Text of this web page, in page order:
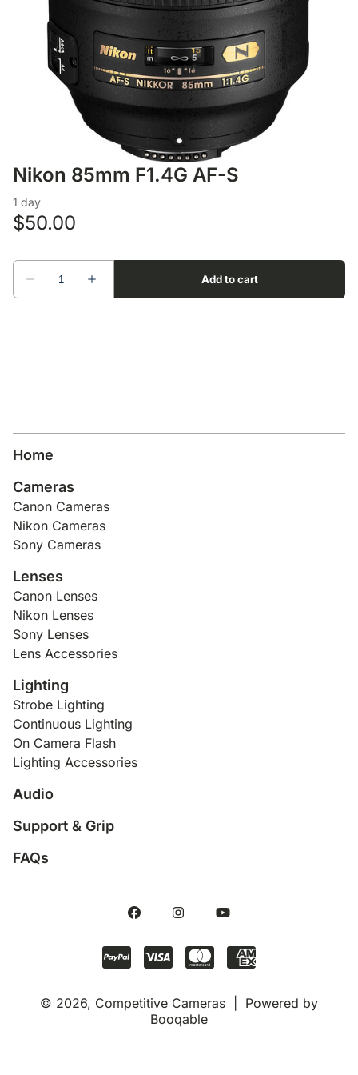
Lighting Accessories
Nikon 85mm F1.4G AF-S
Home
Cameras
Canon Cameras
Nikon Cameras
Sony Cameras
Lenses
Canon Lenses
Nikon Lenses
Sony Lenses
Lens Accessories
Lighting
Strobe Lighting
Continuous Lighting
On Camera Flash
Lighting Accessories
Audio
Support & Grip
FAQs
© 2026, Competitive Cameras | Powered by
Booqable